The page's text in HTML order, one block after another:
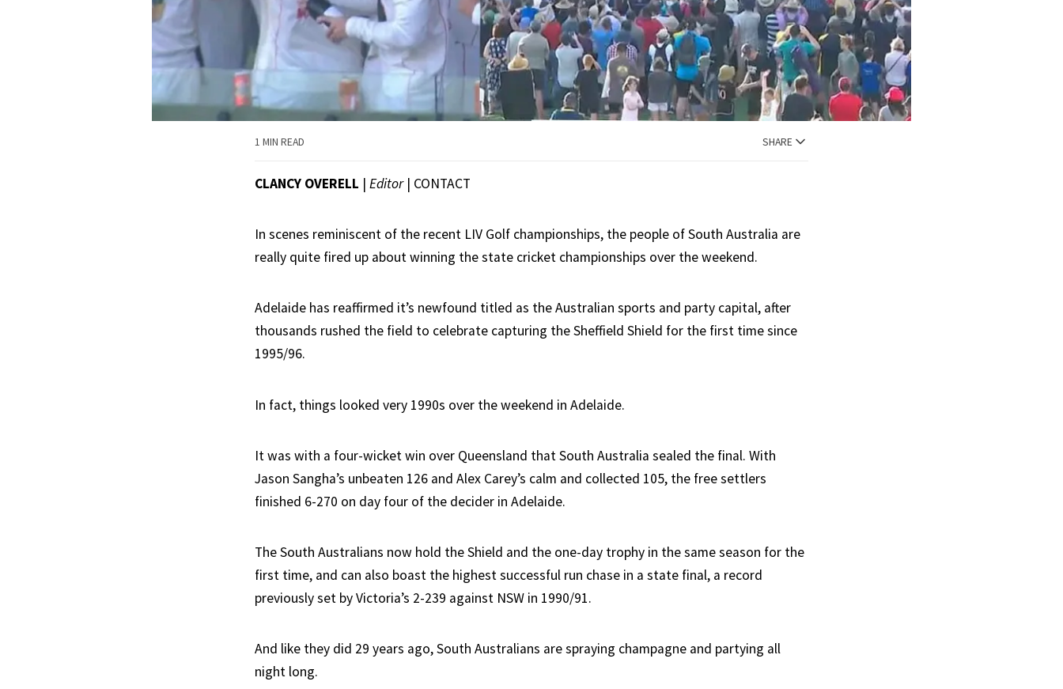
1 MIN READ SHARE
CLANCY OVERELL | Editor| CONTACT
In scenes reminiscent of the recent LIV Golf championships, the people of South Australia are
really quite fired up about winning the state cricket championships over the weekend.
Adelaide has reaffirmed it’s newfound titled as the Australian sports and party capital, after
thousands rushed the field to celebrate capturing the Sheffield Shield for the first time since
1995/96.
In fact, things looked very 1990s over the weekend in Adelaide.
It was with a four-wicket win over Queensland that South Australia sealed the final. With
Jason Sangha’s unbeaten 126 and Alex Carey’s calm and collected 105, the free settlers
finished 6-270 on day four of the decider in Adelaide.
The South Australians now hold the Shield and the one-day trophy in the same season for the
first time, and can also boast the highest successful run chase in a state final, a record
previously set by Victoria’s 2-239 against NSW in 1990/91.
And like they did 29 years ago, South Australians are spraying champagne and partying all
night long.